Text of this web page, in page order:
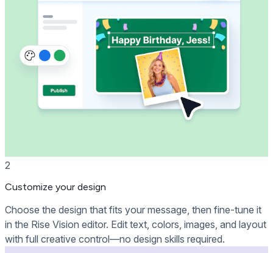
2
Customize your design
Choose the design that fits your message, then fine-tune it
in the Rise Vision editor. Edit text, colors, images, and layout
with full creative control—no design skills required.